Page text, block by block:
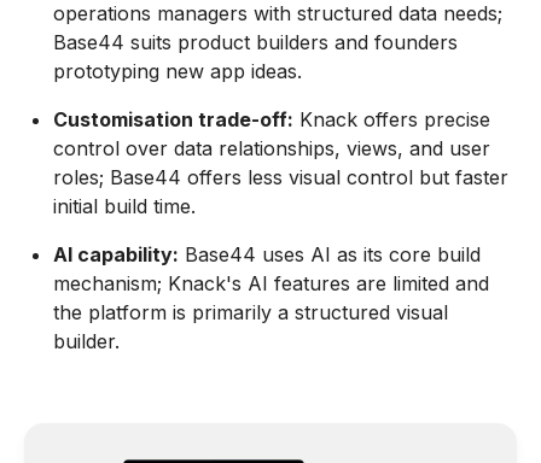
operations managers with structured data needs;
Base44 suits product builders and founders
prototyping new app ideas.
Customisation trade-off: Knack offers precise
control over data relationships, views, and user
roles; Base44 offers less visual control but faster
initial build time.
AI capability: Base44 uses AI as its core build
mechanism; Knack's AI features are limited and
the platform is primarily a structured visual
builder.